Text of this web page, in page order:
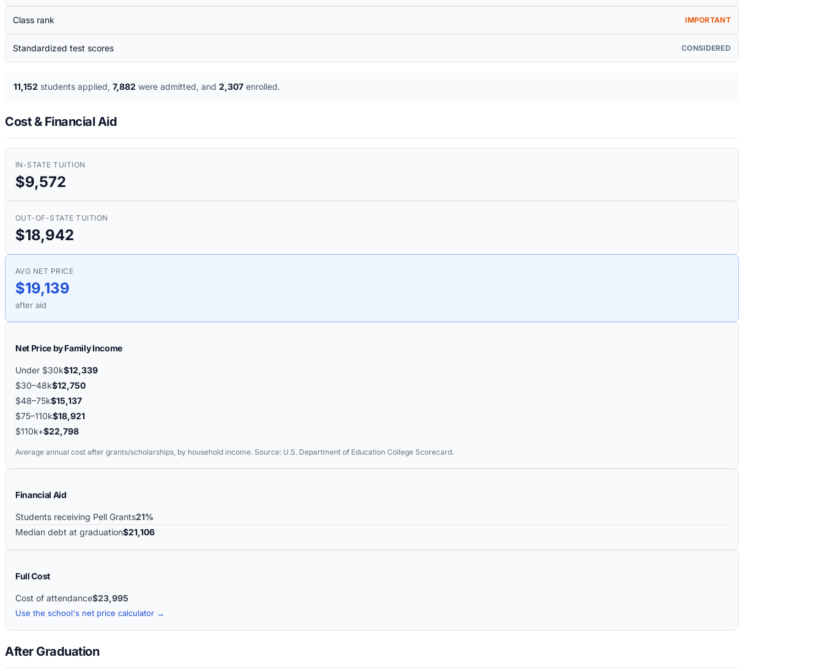
Class rank IMPORTANT
Standardized test scores CONSIDERED
11,152 students applied, 7,882 were admitted, and 2,307 enrolled.
Cost & Financial Aid
IN-STATE TUITION
$9,572
OUT-OF-STATE TUITION
$18,942
AVG NET PRICE
$19,139
after aid
Net Price by Family Income
Under $30k$12,339
$30–48k$12,750
$48–75k$15,137
$75–110k$18,921
$110k+$22,798
Average annual cost after grants/scholarships, by household income. Source: U.S. Department of Education College Scorecard.
Financial Aid
Students receiving Pell Grants21%
Median debt at graduation$21,106
Full Cost
Cost of attendance$23,995
Use the school's net price calculator →
After Graduation